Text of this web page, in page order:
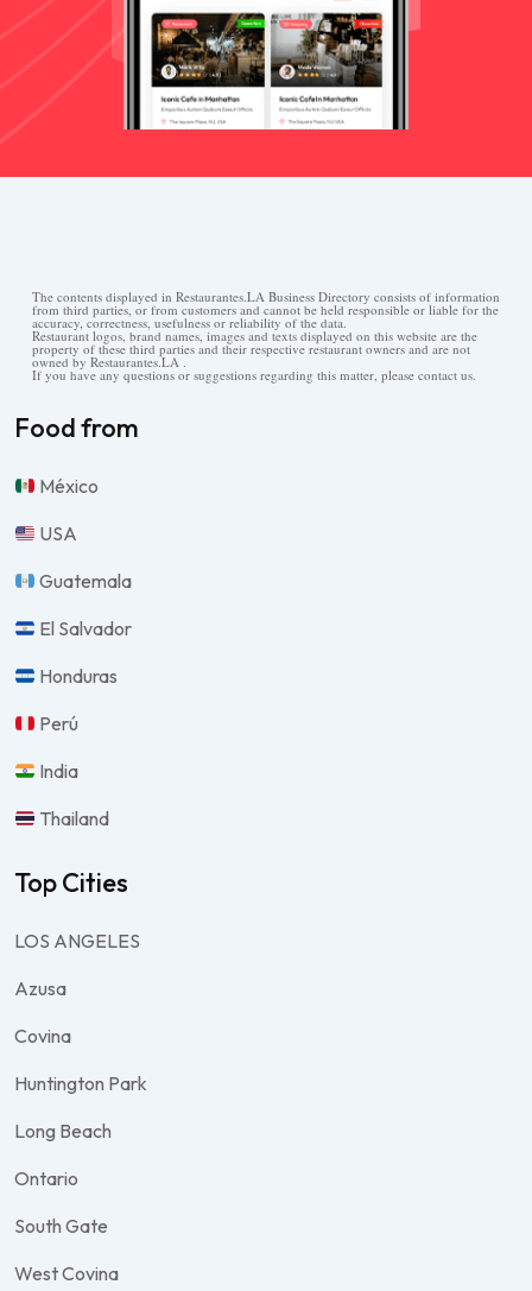
The contents displayed in Restaurantes.LA Business Directory consists of information
from third parties, or from customers and cannot be held responsible or liable for the
accuracy, correctness, usefulness or reliability of the data.
Restaurant logos, brand names, images and texts displayed on this website are the
property of these third parties and their respective restaurant owners and are not
owned by Restaurantes.LA .
If you have any questions or suggestions regarding this matter, please contact us.
Food from
México
USA
Guatemala
El Salvador
Honduras
Perú
India
Thailand
Top Cities
LOS ANGELES
Azusa
Covina
Huntington Park
Long Beach
Ontario
South Gate
West Covina